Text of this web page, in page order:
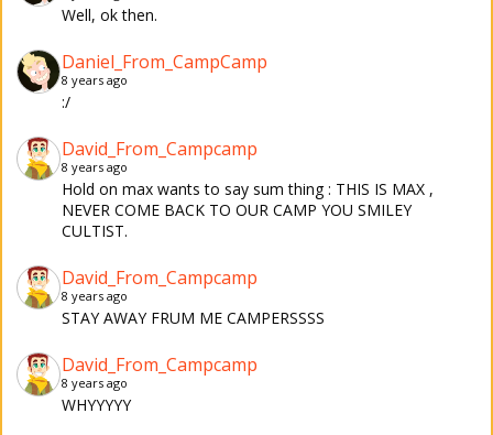
Well, ok then.
Daniel_From_CampCamp
8 years ago
:/
David_From_Campcamp
8 years ago
Hold on max wants to say sum thing : THIS IS MAX ,
NEVER COME BACK TO OUR CAMP YOU SMILEY
CULTIST.
David_From_Campcamp
8 years ago
STAY AWAY FRUM ME CAMPERSSSS
David_From_Campcamp
8 years ago
WHYYYYY